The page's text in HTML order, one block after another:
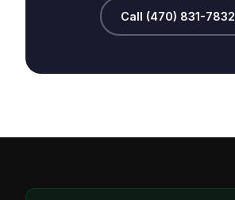
Call (470) 831-7832